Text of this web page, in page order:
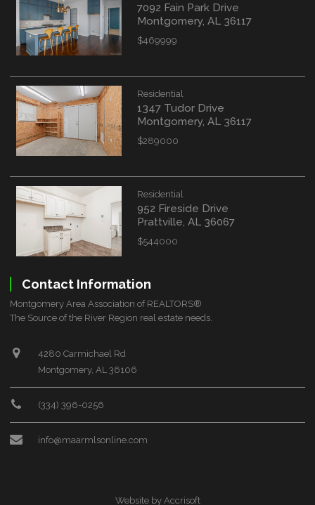
7092 Fain Park Drive
Montgomery, AL 36117
$469999
Residential
1347 Tudor Drive
Montgomery, AL 36117
$289000
Residential
952 Fireside Drive
Prattville, AL 36067
$544000
Contact Information
Montgomery Area Association of REALTORS®
The Source of the River Region real estate needs.
4280 Carmichael Rd
Montgomery, AL 36106
(334) 396-0256
info@maarmlsonline.com
Website by Accrisoft